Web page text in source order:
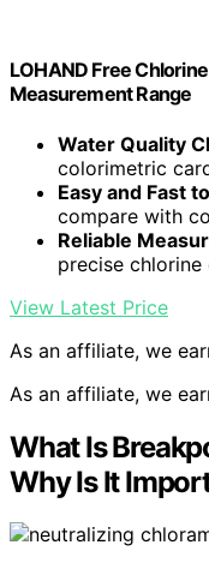
LOHAND Free
Measurement Range
Water Quality
colorimetric
Easy and Fast
compare with
Reliable
precise
View Latest Price
As an affiliate, we
As an affiliate, we
What Is
Why Is It